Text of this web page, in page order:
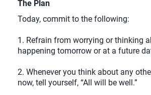
The Plan
Today, commit to the following:
1. Refrain from worrying or thinking
happening tomorrow or at a future
2. Whenever you think about any
now, tell yourself, “All will be well.”